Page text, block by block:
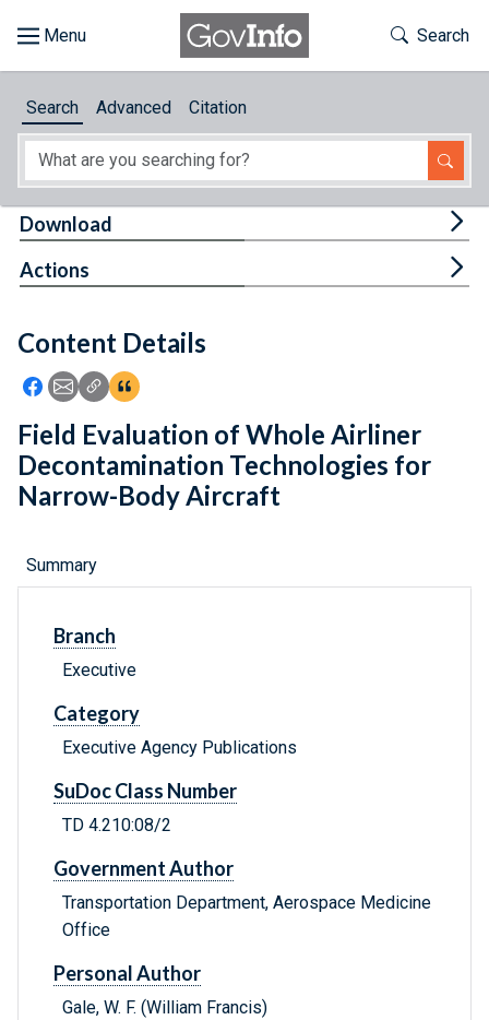
About
Feedback
Toggle
Search
Search Advanced Citation
Content Details
Icon: Share using Facebook
Icon: Share using Email
Icon: Copy Link URL
Icon:View Citations
Download
Actions
Field Evaluation of Whole Airliner
Decontamination Technologies for
Narrow-Body Aircraft
Summary
Branch
Executive
Category
Executive Agency Publications
SuDoc Class Number
TD 4.210:08/2
Government Author
Transportation Department, Aerospace Medicine
Office
Personal Author
Gale, W. F. (William Francis)